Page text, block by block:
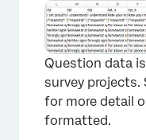
Question data
survey projects.
for more detail
formatted.